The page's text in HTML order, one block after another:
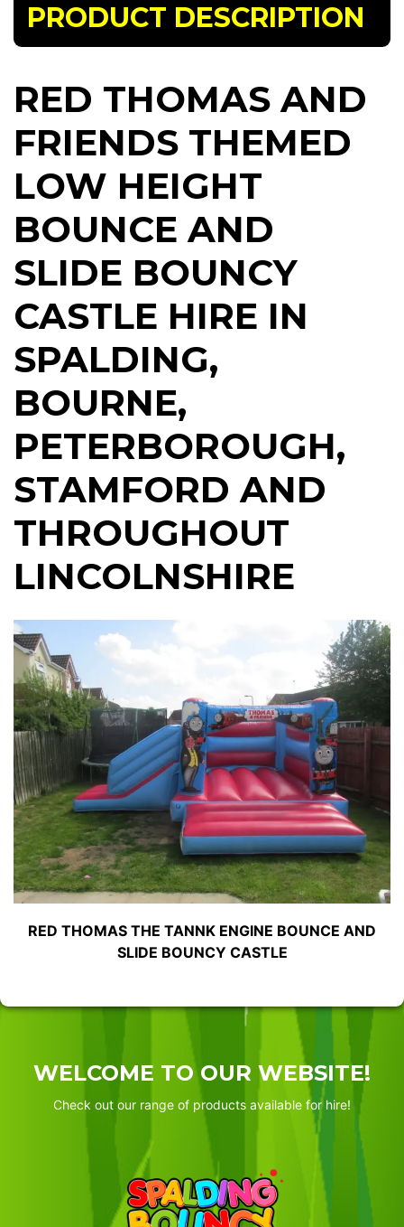
PRODUCT DESCRIPTION
RED THOMAS AND
FRIENDS THEMED
LOW HEIGHT
BOUNCE AND
SLIDE BOUNCY
CASTLE HIRE IN
SPALDING,
BOURNE,
PETERBOROUGH,
STAMFORD AND
THROUGHOUT
LINCOLNSHIRE
RED THOMAS THE TANNK ENGINE BOUNCE AND
SLIDE BOUNCY CASTLE
WELCOME TO OUR WEBSITE!
Check out our range of products available for hire!